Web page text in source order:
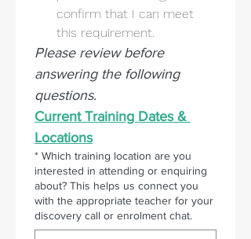
confirm that I can meet
this requirement.
Please review before
answering the following
questions.
Current Training Dates &
Locations
* Which training location are you
interested in attending or enquiring
about? This helps us connect you
with the appropriate teacher for your
discovery call or enrolment chat.